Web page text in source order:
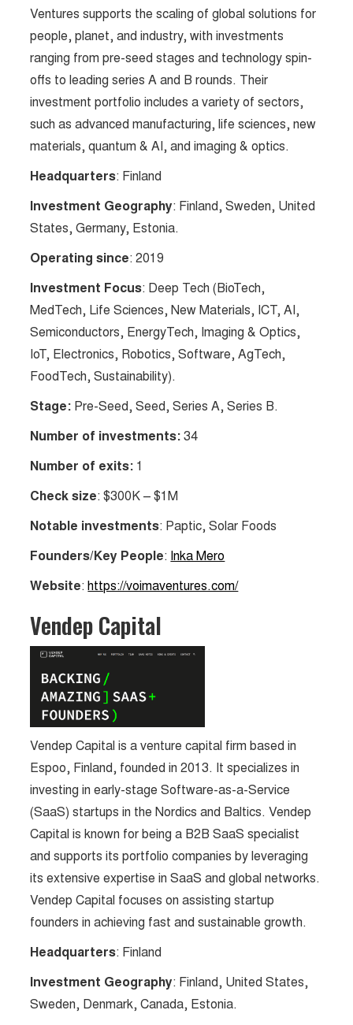
Ventures supports the scaling of global solutions for
people, planet, and industry, with investments
ranging from pre-seed stages and technology spin-
offs to leading series A and B rounds. Their
investment portfolio includes a variety of sectors,
such as advanced manufacturing, life sciences, new
materials, quantum & AI, and imaging & optics.
Headquarters: Finland
Investment Geography: Finland, Sweden, United
States, Germany, Estonia.
Operating since: 2019
Investment Focus: Deep Tech (BioTech,
MedTech, Life Sciences, New Materials, ICT, AI,
Semiconductors, EnergyTech, Imaging & Optics,
IoT, Electronics, Robotics, Software, AgTech,
FoodTech, Sustainability).
Stage: Pre-Seed, Seed, Series A, Series B.
Number of investments:34
Number of exits: 1
Check size: $300K – $1M
Notable investments: Paptic, Solar Foods
Founders/Key People: Inka Mero
Website:https://voimaventures.com/
Vendep Capital
Vendep Capital is a venture capital firm based in
Espoo, Finland, founded in 2013. It specializes in
investing in early-stage Software-as-a-Service
(SaaS) startups in the Nordics and Baltics. Vendep
Capital is known for being a B2B SaaS specialist
and supports its portfolio companies by leveraging
its extensive expertise in SaaS and global networks.
Vendep Capital focuses on assisting startup
founders in achieving fast and sustainable growth.
Headquarters: Finland
Investment Geography: Finland, United States,
Sweden, Denmark, Canada, Estonia.